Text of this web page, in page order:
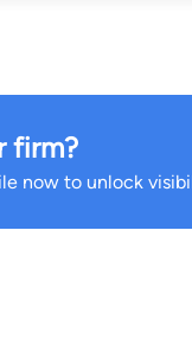
firm?
now to unlock